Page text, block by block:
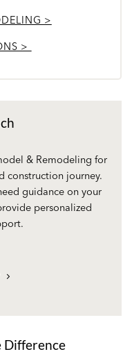
>
>
& Remodeling for
construction journey.
guidance on your
personalized
Difference